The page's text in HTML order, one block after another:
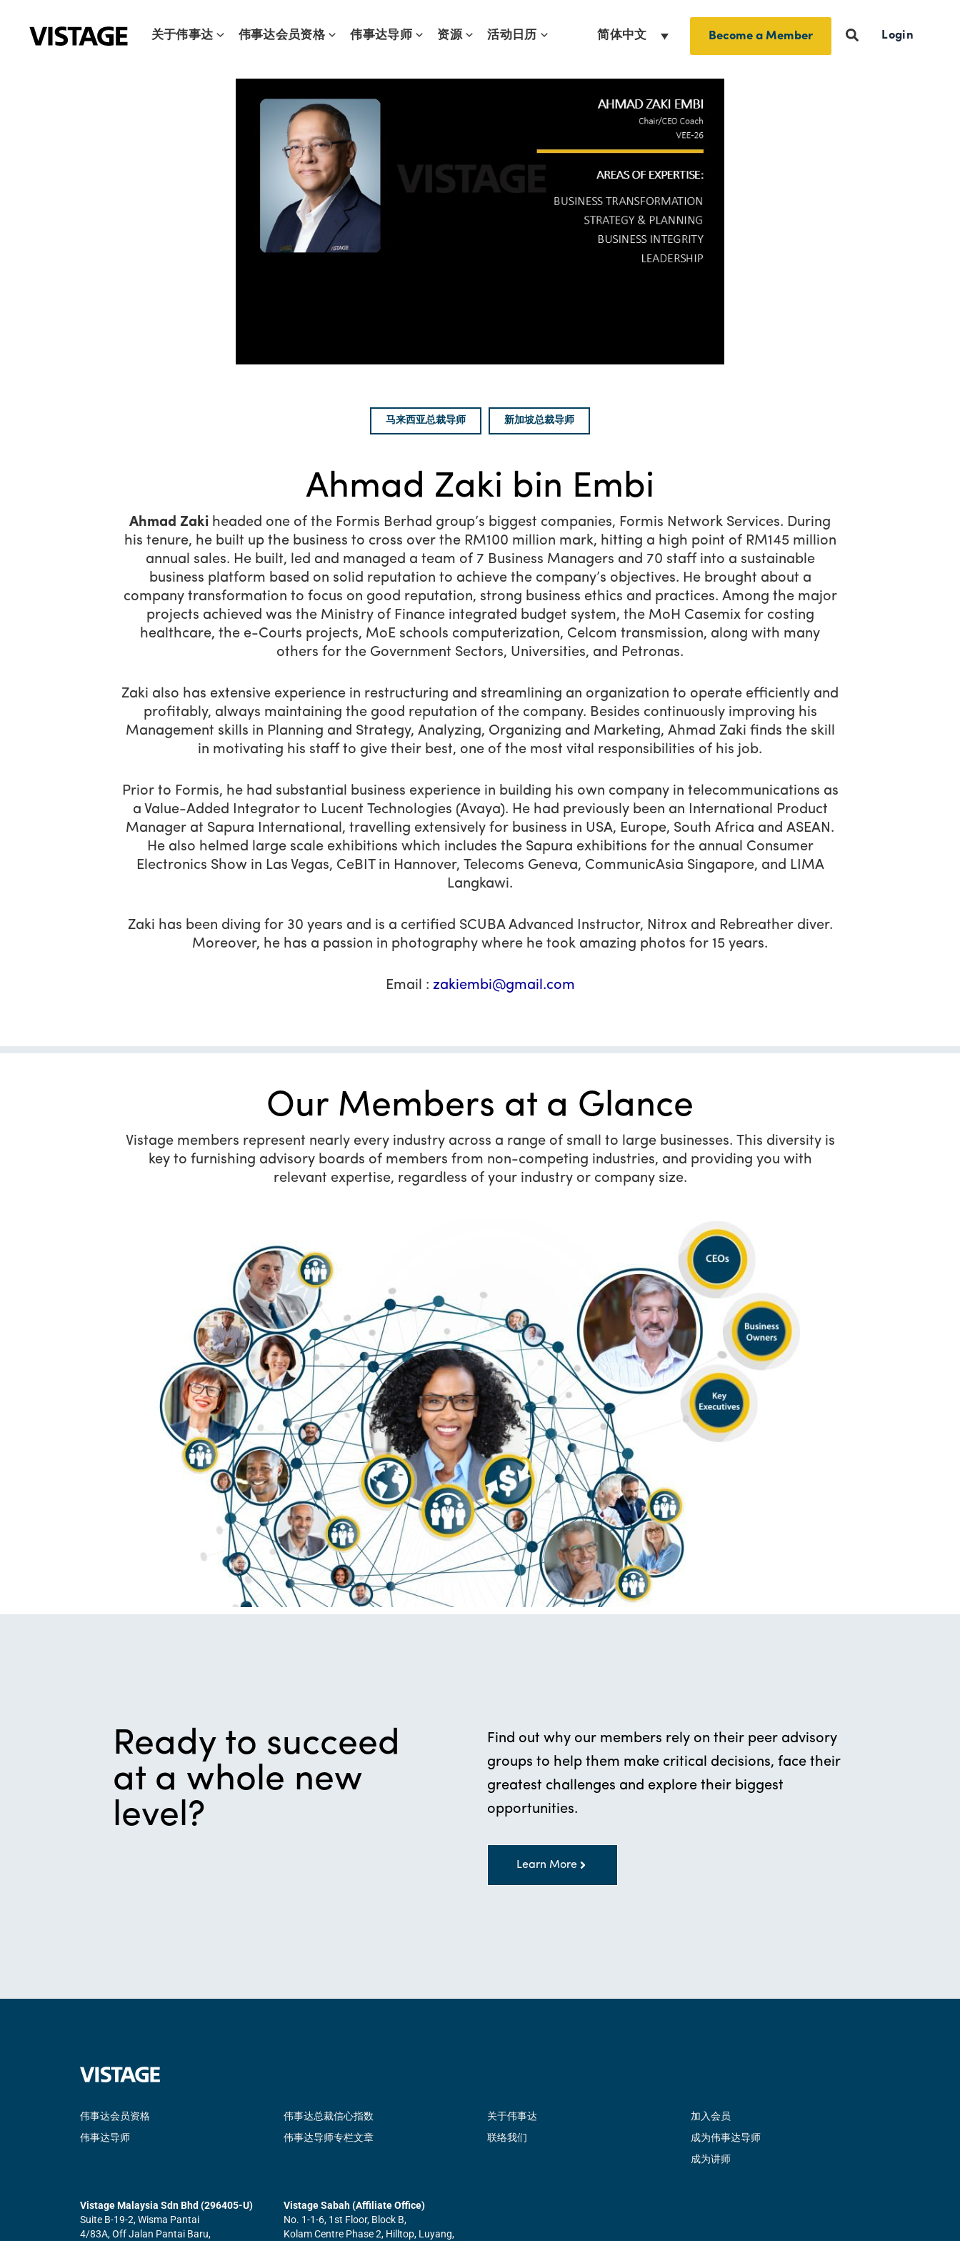
关于伟事达 伟事达会员资格 伟事达导师 资源 活动日历 简体中文 Become a Member Login
马来西亚总裁导师 新加坡总裁导师
Ahmad Zaki bin Embi
Ahmad Zaki headed one of the Formis Berhad group’s biggest companies, Formis Network Services. During
his tenure, he built up the business to cross over the RM100 million mark, hitting a high point of RM145 million
annual sales. He built, led and managed a team of 7 Business Managers and 70 staff into a sustainable
business platform based on solid reputation to achieve the company’s objectives. He brought about a
company transformation to focus on good reputation, strong business ethics and practices. Among the major
projects achieved was the Ministry of Finance integrated budget system, the MoH Casemix for costing
healthcare, the e-Courts projects, MoE schools computerization, Celcom transmission, along with many
others for the Government Sectors, Universities, and Petronas.
Zaki also has extensive experience in restructuring and streamlining an organization to operate efficiently and
profitably, always maintaining the good reputation of the company. Besides continuously improving his
Management skills in Planning and Strategy, Analyzing, Organizing and Marketing, Ahmad Zaki finds the skill
in motivating his staff to give their best, one of the most vital responsibilities of his job.
Prior to Formis, he had substantial business experience in building his own company in telecommunications as
a Value-Added Integrator to Lucent Technologies (Avaya). He had previously been an International Product
Manager at Sapura International, travelling extensively for business in USA, Europe, South Africa and ASEAN.
He also helmed large scale exhibitions which includes the Sapura exhibitions for the annual Consumer
Electronics Show in Las Vegas, CeBIT in Hannover, Telecoms Geneva, CommunicAsia Singapore, and LIMA
Langkawi.
Zaki has been diving for 30 years and is a certified SCUBA Advanced Instructor, Nitrox and Rebreather diver.
Moreover, he has a passion in photography where he took amazing photos for 15 years.
Email : zakiembi@gmail.com
Our Members at a Glance
Vistage members represent nearly every industry across a range of small to large businesses. This diversity is
key to furnishing advisory boards of members from non-competing industries, and providing you with
relevant expertise, regardless of your industry or company size.
Ready to succeed
at a whole new
level?
Find out why our members rely on their peer advisory
groups to help them make critical decisions, face their
greatest challenges and explore their biggest
opportunities.
Learn More
伟事达会员资格
伟事达导师
伟事达总裁信心指数
伟事达导师专栏文章
关于伟事达
联络我们
加入会员
成为伟事达导师
成为讲师
Vistage Malaysia Sdn Bhd (296405-U)
Suite B-19-2, Wisma Pantai
4/83A, Off Jalan Pantai Baru,
Vistage Sabah (Affiliate Office)
No. 1-1-6, 1st Floor, Block B,
Kolam Centre Phase 2, Hilltop, Luyang,